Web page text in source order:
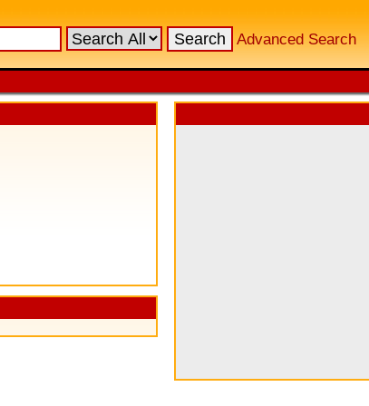
Advanced Search